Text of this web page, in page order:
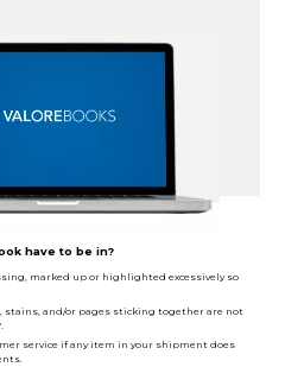
have to be in?
marked up or highlighted excessively so
stains, and/or pages sticking together are not
service if any item in your shipment does